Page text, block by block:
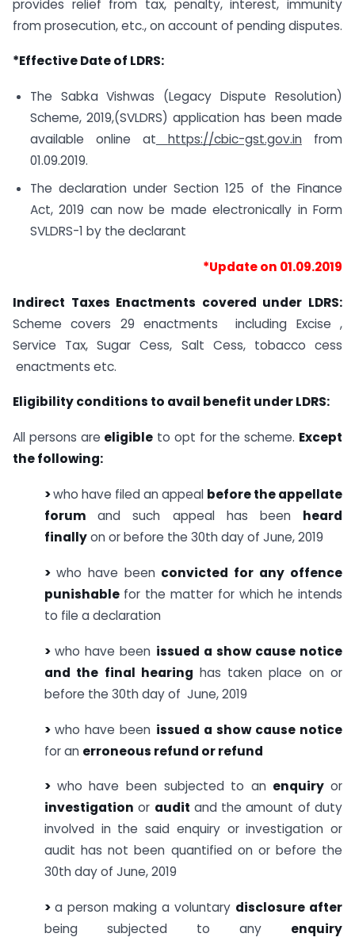
provides relief from tax, penalty, interest, immunity
from prosecution, etc., on account of pending disputes.
*Effective Date of LDRS:
The Sabka Vishwas (Legacy Dispute Resolution)
Scheme, 2019,(SVLDRS) application has been made
available online at
https://cbic-gst.gov.infrom
01.09.2019.
The declaration under Section 125 of the Finance
Act, 2019 can now be made electronically in Form
SVLDRS-1 by the declarant
*Update on 01.09.2019
Indirect Taxes Enactments covered under LDRS:
Scheme covers 29 enactments including Excise ,
Service Tax, Sugar Cess, Salt Cess, tobacco cess
enactments etc.
Eligibility conditions to avail benefit under LDRS:
All persons are eligible to opt for the scheme. Except
the following:
>who have filed an appeal before the appellate
forumand such appeal has been heard
finallyon or before the 30th day of June, 2019
> who have been convicted for any offence
punishable for the matter for which he intends
to file a declaration
>who have been issued a show cause notice
and the final hearing has taken place on or
before the 30th day of June, 2019
>who have been issued a show cause notice
for an erroneous refund or refund
> who have been subjected to an enquiry or
investigation or audit and the amount of duty
involved in the said enquiry or investigation or
audit has not been quantified on or before the
30th day of June, 2019
> a person making a voluntary disclosure after
being subjected to any enquiry